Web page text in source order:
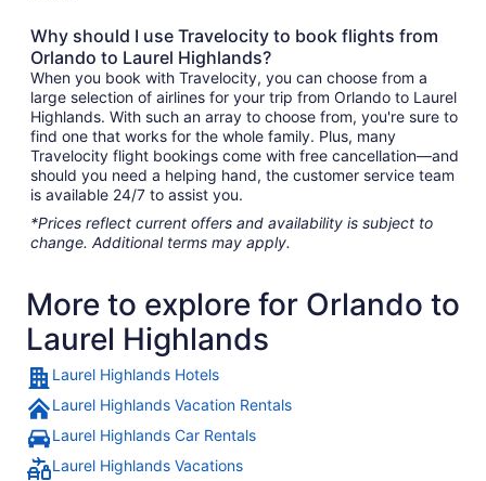
Why should I use Travelocity to book flights from
Orlando to Laurel Highlands?
When you book with Travelocity, you can choose from a
large selection of airlines for your trip from Orlando to Laurel
Highlands. With such an array to choose from, you're sure to
find one that works for the whole family. Plus, many
Travelocity flight bookings come with free cancellation—and
should you need a helping hand, the customer service team
is available 24/7 to assist you.
*Prices reflect current offers and availability is subject to
change. Additional terms may apply.
More to explore for Orlando to
Laurel Highlands
Laurel Highlands Hotels
Laurel Highlands Vacation Rentals
Laurel Highlands Car Rentals
Laurel Highlands Vacations